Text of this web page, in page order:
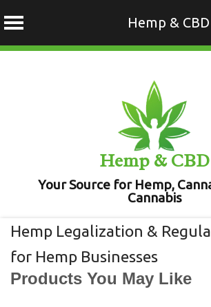
Hemp & CBD
Hemp & CBD
Your Source for Hemp,
Cannabis
Hemp Legalization &
for Hemp Businesses
Products You May Like